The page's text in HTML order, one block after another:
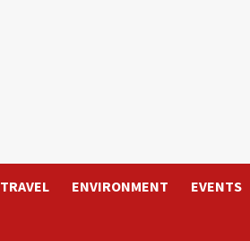
TRAVEL ENVIRONMENT EVENTS